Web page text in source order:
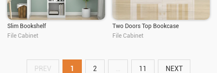
Slim Bookshelf
File Cabinet
Two Doors Top Bookcase
File Cabinet
PREV 1 2 11 NEXT